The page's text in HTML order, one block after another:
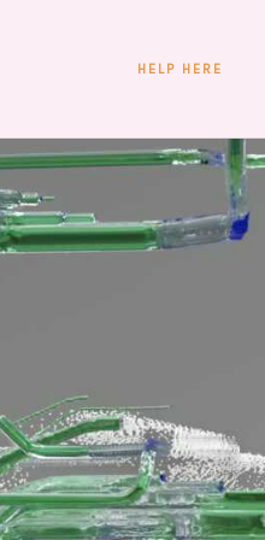
HELP HERE